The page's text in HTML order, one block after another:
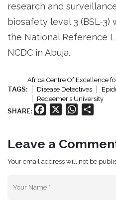
research and
biosafety level 3 (BSL-3)
the National Reference
NCDC in Abuja.
TAGS:
Africa Centre Of Excellence
Disease Detectives
Redeemer’s University
SHARE: Facebook WhatsApp
Leave a
Your email address will not be